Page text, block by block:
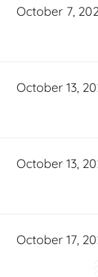
October 7,
October 13,
October 13,
October 17,